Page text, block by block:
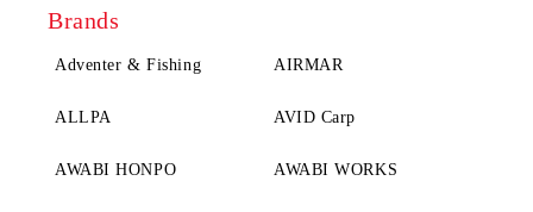
Brands
Adventer & Fishing AIRMAR
ALLPA AVID Carp
AWABI HONPO AWABI WORKS